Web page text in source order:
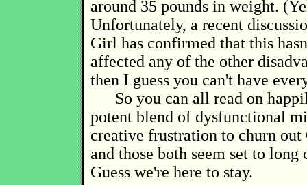
around 35 pounds in weight.
Unfortunately, a recent
Girl has confirmed that this
affected any of the other
then I guess you can't have
So you can all read on
potent blend of dysfunctional
creative frustration to churn
and those both seem set to long
Guess we're here to stay.